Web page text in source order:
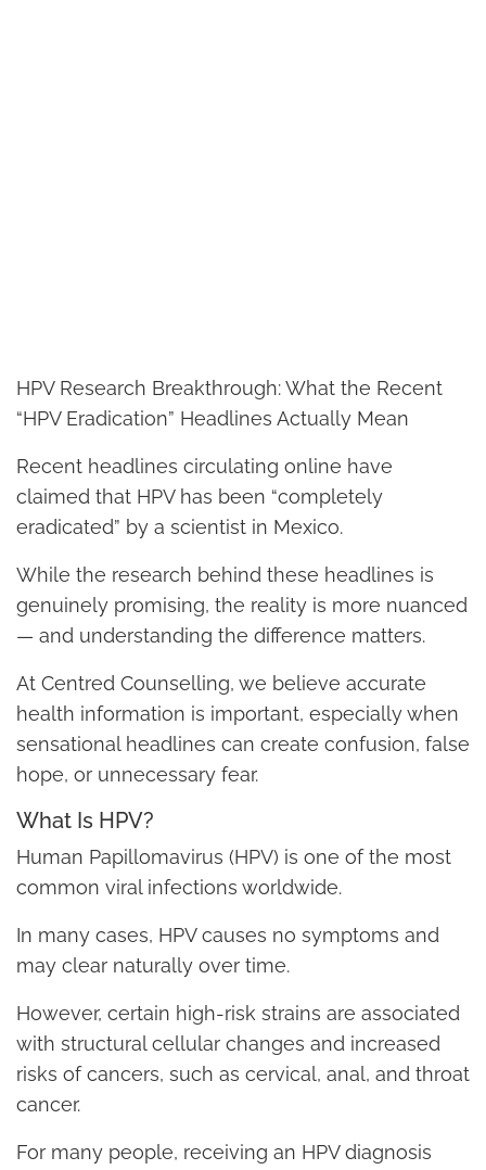
HPV Research Breakthrough: What the Recent
“HPV Eradication” Headlines Actually Mean
Recent headlines circulating online have
claimed that HPV has been “completely
eradicated” by a scientist in Mexico.
While the research behind these headlines is
genuinely promising, the reality is more nuanced
— and understanding the difference matters.
At Centred Counselling, we believe accurate
health information is important, especially when
sensational headlines can create confusion, false
hope, or unnecessary fear.
What Is HPV?
Human Papillomavirus (HPV) is one of the most
common viral infections worldwide.
In many cases, HPV causes no symptoms and
may clear naturally over time.
However, certain high-risk strains are associated
with structural cellular changes and increased
risks of cancers, such as cervical, anal, and throat
cancer.
For many people, receiving an HPV diagnosis